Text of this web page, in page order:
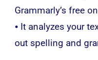
Grammarly’s free
⦁ It analyzes your
out spelling and